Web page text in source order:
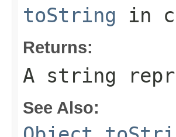
toString in
Returns:
A string
See Also: